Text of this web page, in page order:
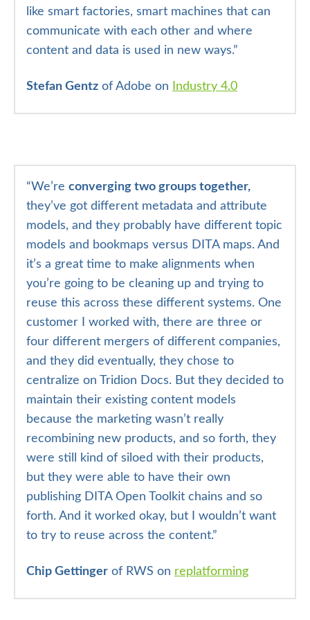
like smart factories, smart machines that can
communicate with each other and where
content and data is used in new ways.”
Stefan Gentz of Adobe on Industry 4.0
“We’re converging two groups together,
they’ve got different metadata and attribute
models, and they probably have different topic
models and bookmaps versus DITA maps. And
it’s a great time to make alignments when
you’re going to be cleaning up and trying to
reuse this across these different systems. One
customer I worked with, there are three or
four different mergers of different companies,
and they did eventually, they chose to
centralize on Tridion Docs. But they decided to
maintain their existing content models
because the marketing wasn’t really
recombining new products, and so forth, they
were still kind of siloed with their products,
but they were able to have their own
publishing DITA Open Toolkit chains and so
forth. And it worked okay, but I wouldn’t want
to try to reuse across the content.”
Chip Gettinger of RWS on replatforming